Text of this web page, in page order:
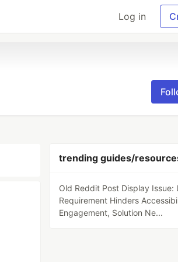
Log in
trending guides/
Old Reddit Post Display Issue:
Requirement Hinders
Engagement, Solution Ne...